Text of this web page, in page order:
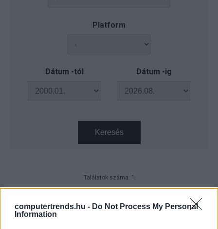
computertrends.hu - Do Not Process My Personal
Information
Platform
Dátum -tól Dátum -ig
Keresés
Találatok száma: 1
Dell Technologies - Hibrid munka
beépített biztonsággal